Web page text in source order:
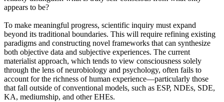
appears to be?
To make meaningful progress, scientific inquiry must expand
beyond its traditional boundaries. This will require refining existing
paradigms and constructing novel frameworks that can synthesize
both objective data and subjective experiences. The current
materialist approach, which tends to view consciousness solely
through the lens of neurobiology and psychology, often fails to
account for the richness of human experience—particularly those
that fall outside of conventional models, such as ESP, NDEs, SDE,
KA, mediumship, and other EHEs.